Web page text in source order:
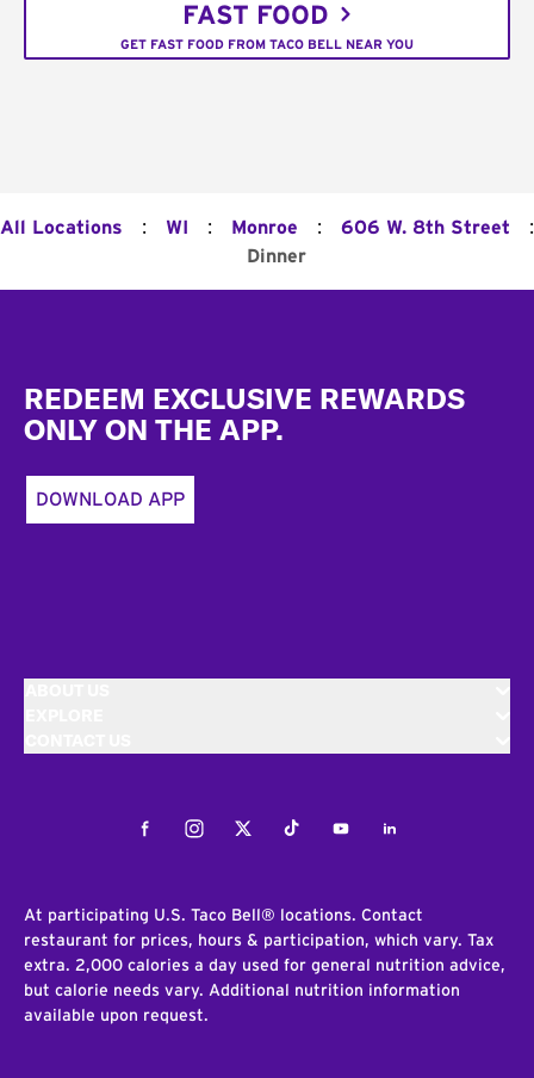
FAST FOOD
GET FAST FOOD FROM TACO BELL NEAR YOU
All Locations : WI : Monroe : 606 W. 8th Street :
Dinner
REDEEM EXCLUSIVE REWARDS
ONLY ON THE APP.
DOWNLOAD APP
FacebookInstagramTwitterTiktokYoutubeLinkedIn
At participating U.S. Taco Bell® locations. Contact
restaurant for prices, hours & participation, which vary. Tax
extra. 2,000 calories a day used for general nutrition advice,
but calorie needs vary. Additional nutrition information
available upon request.